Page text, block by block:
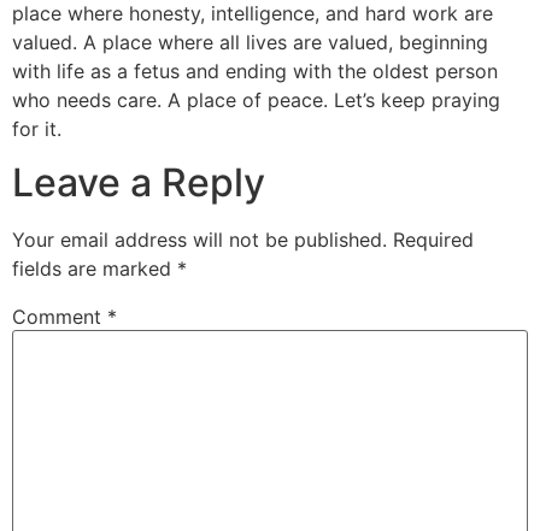
place where honesty, intelligence, and hard work are
valued. A place where all lives are valued, beginning
with life as a fetus and ending with the oldest person
who needs care. A place of peace. Let’s keep praying
for it.
Leave a Reply
Your email address will not be published. Required
fields are marked *
Comment *